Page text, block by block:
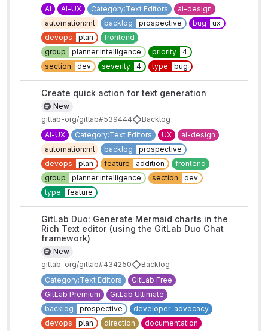
AI
AI-UX Category:Text Editors
ai-design
automation:ml
backlog prospective bug
ux
devops
plan
frontend
group
planner intelligence priority
4
section
dev severity 4 type bug
Create quick action for text generation
New
gitlab-org/gitlab#539444
Backlog
AI-UX
Category:Text Editors UX
ai-design
automation:ml
backlog
prospective
devops
plan feature addition
frontend
group
planner intelligence section
dev
type
feature
GitLab Duo: Generate Mermaid charts in the
Rich Text editor (using the GitLab Duo Chat
framework)
New
gitlab-org/gitlab#434250
Backlog
Category:Text Editors
GitLab Free
GitLab Premium
GitLab Ultimate
backlog
prospective
developer-advocacy
devops
plan direction
documentation